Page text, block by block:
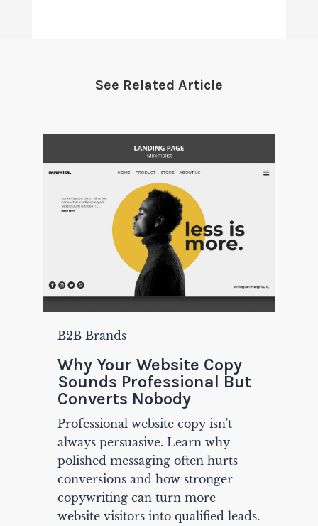
See Related Article
B2B Brands
Why Your Website Copy
Sounds Professional But
Converts Nobody
Professional website copy isn't
always persuasive. Learn why
polished messaging often hurts
conversions and how stronger
copywriting can turn more
website visitors into qualified leads.